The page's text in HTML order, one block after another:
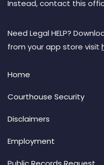
Instead, contact this
Need Legal HELP?
from your app store visit
Home
Courthouse Security
Disclaimers
Employment